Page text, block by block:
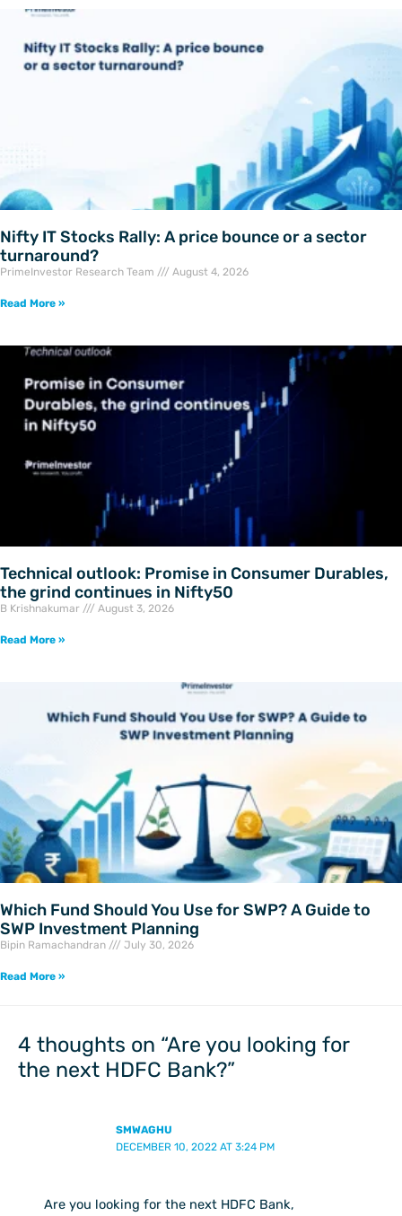
Nifty IT Stocks Rally: A price bounce or a sector
turnaround?
PrimeInvestor Research Team August 4, 2026
Read More »
Technical outlook: Promise in Consumer Durables,
the grind continues in Nifty50
B Krishnakumar August 3, 2026
Read More »
Which Fund Should You Use for SWP? A Guide to
SWP Investment Planning
Bipin Ramachandran July 30, 2026
Read More »
4 thoughts on “Are you looking for
the next HDFC Bank?”
SMWAGHU
DECEMBER 10, 2022 AT 3:24 PM
Are you looking for the next HDFC Bank,